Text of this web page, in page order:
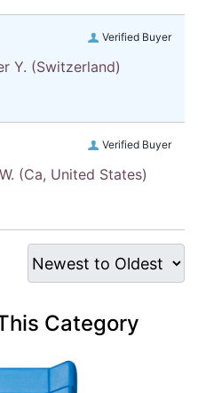
Verified Buyer
Y. (Switzerland)
Verified Buyer
(Ca, United States)
Category